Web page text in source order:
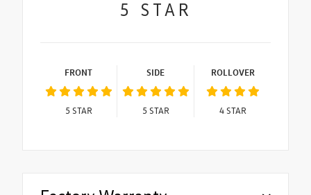
5 STAR
FRONT
5 STAR
SIDE
5 STAR
ROLLOVER
4STAR